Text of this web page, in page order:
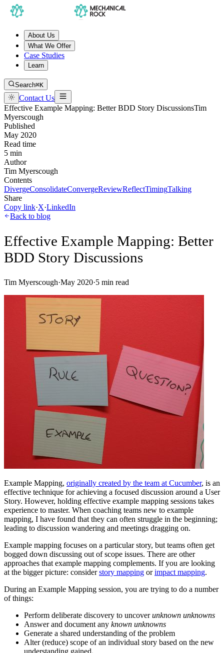
About Us
What We Offer
Case Studies
Learn
Search⌘K
Contact Us
Effective Example Mapping: Better BDD Story DiscussionsTim
Myerscough
Published
May 2020
Read time
5 min
Author
Tim Myerscough
Contents
DivergeConsolidateConvergeReviewReflectTimingTalking
Share
Copy link·X·LinkedIn
Back to blog
Effective Example Mapping: Better
BDD Story Discussions
Tim Myerscough·May 2020·5 min read
Example Mapping, originally created by the team at Cucumber, is an
effective technique for achieving a focused discussion around a User
Story. However, holding effective example mapping sessions takes
experience to master. When coaching teams new to example
mapping, I have found that they can often struggle in the beginning;
leading to discussion wandering and meetings dragging on.
Example mapping focuses on a particular story, but teams often get
bogged down discussing out of scope issues. There are other
approaches that example mapping complements. If you are looking
at the bigger picture: considerstory mapping orimpact mapping.
During an Example Mapping session, you are trying to do a number
of things:
Perform deliberate discovery to uncoverunknown unknowns
Answer and document any known unknowns
Generate a shared understanding of the problem
Alter (reduce) scope of an individual story based on the new
understanding gained.